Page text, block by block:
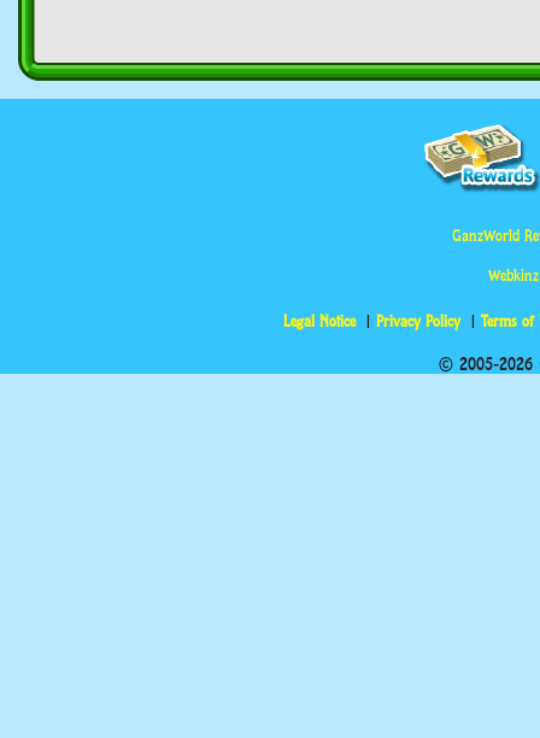
GanzWorld
Legal Notice Privacy Policy Terms of
© 2005-2026